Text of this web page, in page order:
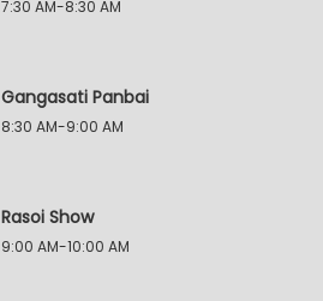
7:30 AM-8:30 AM
Gangasati Panbai
8:30 AM-9:00 AM
Rasoi Show
9:00 AM-10:00 AM